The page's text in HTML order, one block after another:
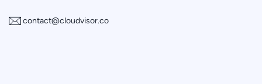
contact@cloudvisor.co